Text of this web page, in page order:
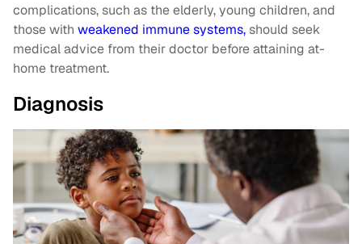
complications, such as the elderly, young children, and
those with weakened immune systems,should seek
medical advice from their doctor before attaining at-
home treatment.
Diagnosis